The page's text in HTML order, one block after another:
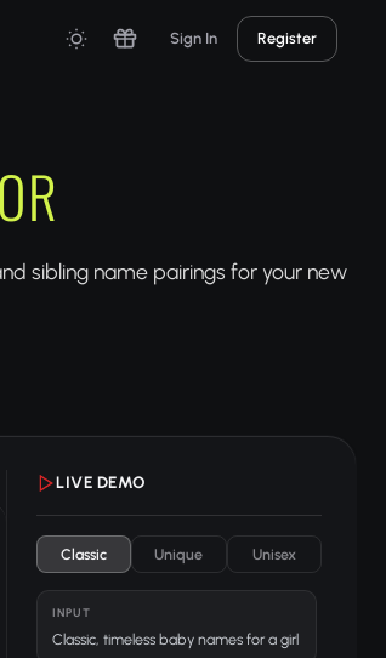
Sign In Register
sibling name pairings for your new
LIVE DEMO
Classic Unique Unisex
INPUT
Classic, timeless baby names for a girl